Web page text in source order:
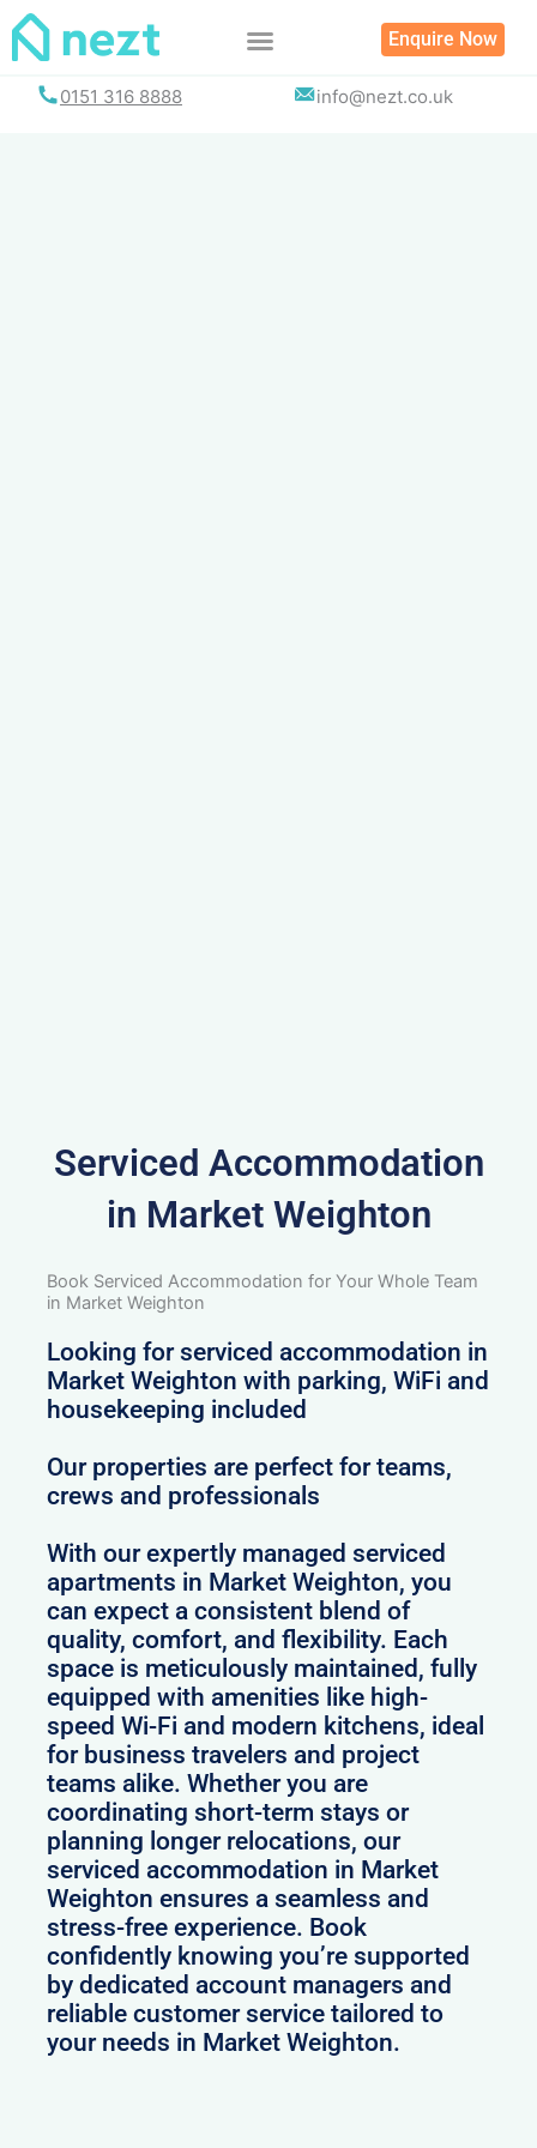
Skip
Enquire Now
0151 316 8888 info@nezt.co.uk
Serviced Accommodation
in Market Weighton
Book Serviced Accommodation for Your Whole Team
in Market Weighton
Looking for serviced accommodation in
Market Weighton with parking, WiFi and
housekeeping included
Our properties are perfect for teams,
crews and professionals
With our expertly managed serviced
apartments in Market Weighton, you
can expect a consistent blend of
quality, comfort, and flexibility. Each
space is meticulously maintained, fully
equipped with amenities like high-
speed Wi-Fi and modern kitchens, ideal
for business travelers and project
teams alike. Whether you are
coordinating short-term stays or
planning longer relocations, our
serviced accommodation in Market
Weighton ensures a seamless and
stress-free experience. Book
confidently knowing you’re supported
by dedicated account managers and
reliable customer service tailored to
your needs in Market Weighton.